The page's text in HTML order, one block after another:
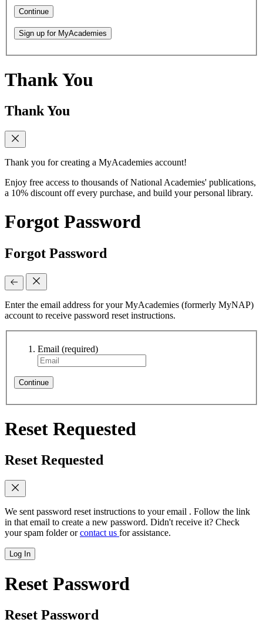
Continue
Sign up for MyAcademies
Thank You
Thank You
Thank you for creating a MyAcademies account!
Enjoy free access to thousands of National Academies' publications,
a 10% discount off every purchase, and build your personal library.
Forgot Password
Forgot Password
Enter the email address for your MyAcademies (formerly MyNAP)
account to receive password reset instructions.
Email (required)
Continue
Reset Requested
Reset Requested
We sent password reset instructions to your email . Follow the link
in that email to create a new password. Didn't receive it? Check
your spam folder orcontact us for assistance.
Log In
Reset Password
Reset Password